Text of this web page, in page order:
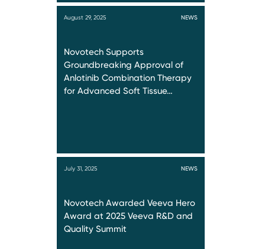
August 29, 2025 NEWS
Novotech Supports
Groundbreaking Approval of
Anlotinib Combination Therapy
for Advanced Soft Tissue…
July 31, 2025 NEWS
Novotech Awarded Veeva Hero
Award at 2025 Veeva R&D and
Quality Summit